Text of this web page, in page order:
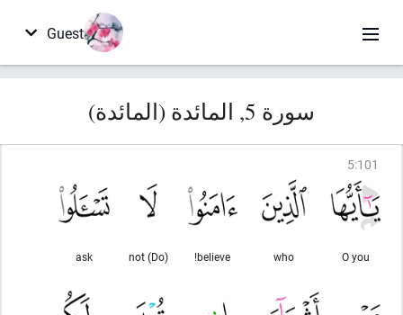
Guest
سورة 5, المائدة (المائدة)
5:101
O you
who
believe!
(Do) not
ask